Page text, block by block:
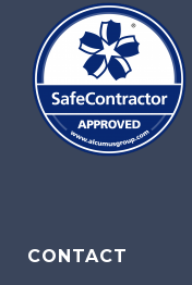
CONTACT